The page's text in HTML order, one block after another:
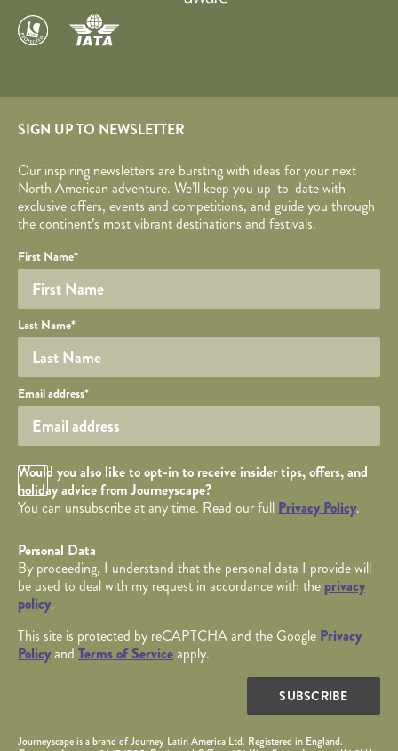
SIGN UP TO NEWSLETTER
Our inspiring newsletters are bursting with ideas for your next
North American adventure. We’ll keep you up-to-date with
exclusive offers, events and competitions, and guide you through
the continent’s most vibrant destinations and festivals.
Required fields are followed by
Honeypot
YOUR DETAILS
Your name
First Name*
Last Name*
Your email
Email address*
Opt in Checkbox
Would you also like to opt-in to receive insider tips, offers, and
holiday advice from Journeyscape?
You can unsubscribe at any time. Read our full Privacy Policy.
Personal Data
By proceeding, I understand that the personal data I provide will
be used to deal with my request in accordance with the privacy
policy.
This site is protected by reCAPTCHA and the Google Privacy
Policyand Terms of Serviceapply.
SUBSCRIBE
Journeyscape is a brand of Journey Latin America Ltd. Registered in England.